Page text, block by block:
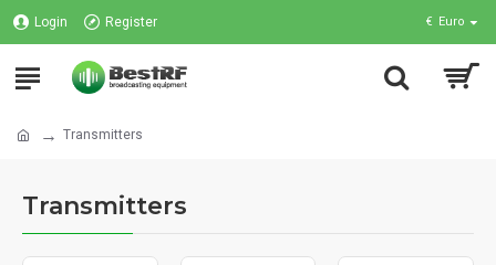
Login Register € Euro
Transmitters
Transmitters